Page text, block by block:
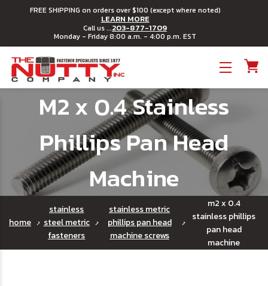
FREE SHIPPING on orders over $100 (except where noted)
LEARN MORE
Call us ...203-877-1709
Monday - Friday 8:00 a.m. - 4:00 p.m. EST
M2 x 0.4 Stainless
Phillips Pan Head
Machine
home
stainless
steel metric
fasteners
stainless metric
phillips pan head
machine screws
m2 x 0.4
stainless phillips
pan head
machine